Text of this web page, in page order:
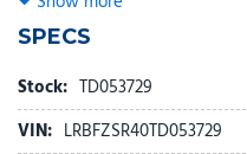
ABS brakes
Adaptive suspension
Adjustable head
Air Conditioning
Alloy wheels
SPECS
Stock: TD053729
VIN: LRBFZSR40TD053729